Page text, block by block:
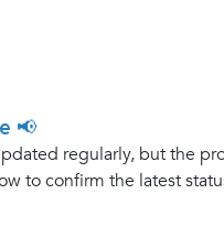
📢
regularly, but the
to confirm the latest